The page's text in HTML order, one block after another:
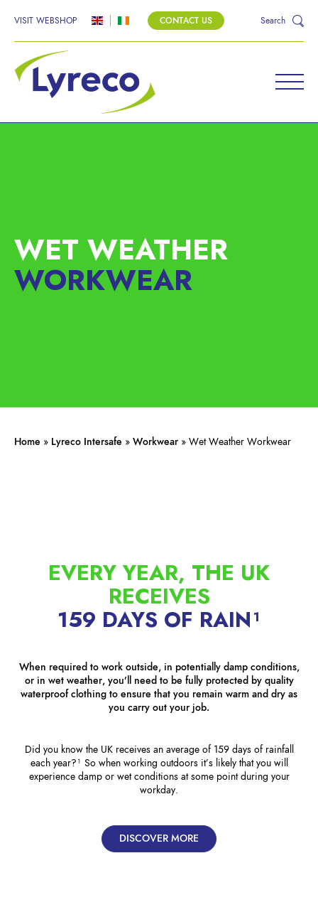
VISIT WEBSHOP CONTACT US Search
WET WEATHER
WORKWEAR
Home » Lyreco Intersafe » Workwear » Wet Weather Workwear
EVERY YEAR, THE UK
RECEIVES
159 DAYS OF RAIN¹
When required to work outside, in potentially damp conditions,
or in wet weather, you’ll need to be fully protected by quality
waterproof clothing to ensure that you remain warm and dry as
you carry out your job.
Did you know the UK receives an average of 159 days of rainfall
each year?¹ So when working outdoors it’s likely that you will
experience damp or wet conditions at some point during your
workday.
DISCOVER MORE